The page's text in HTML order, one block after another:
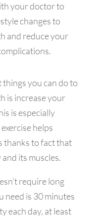
your doctor to
changes to
and reduce your
you can do to
is increase your
is especially
helps
thanks to fact that
its muscles.
require long
need is 30 minutes
each day, at least